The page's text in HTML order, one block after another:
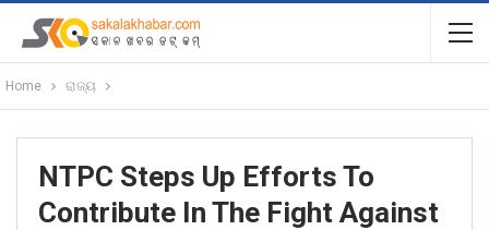
Home ରାଜ୍ୟ
NTPC Steps Up Efforts To
Contribute In The Fight Against